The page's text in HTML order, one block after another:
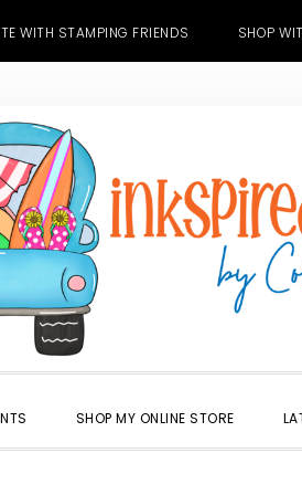
WITH STAMPING FRIENDS SHOP
SHOP MY ONLINE STORE